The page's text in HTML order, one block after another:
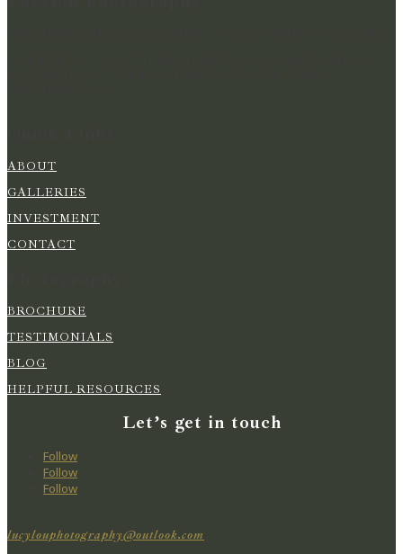
ABOUT
GALLERIES
INVESTMENT
CONTACT
BROCHURE
TESTIMONIALS
BLOG
HELPFUL RESOURCES
Let’s get in touch
Follow
Follow
Follow
lucylouphotography@outlook.com